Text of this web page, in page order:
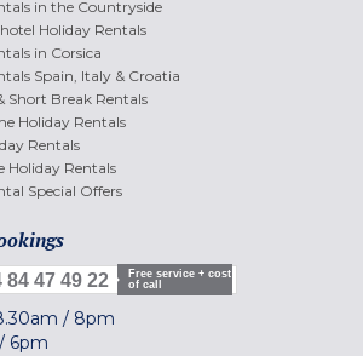
in the Countryside
Holiday Rentals
in Corsica
Spain, Italy & Croatia
Short Break Rentals
Holiday Rentals
Rentals
Holiday Rentals
Special Offers
84 47 49 22
Free service + cost
of call
/ 8pm
/ 6pm